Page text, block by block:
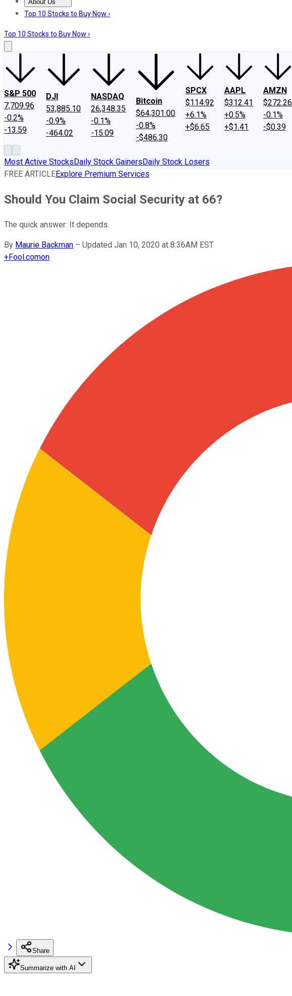
About Us
About UsContact UsInvesting Philosophy
Top 10 Stocks to Buy Now ›
Top 10 Stocks to Buy Now ›
S&P 500
7,709.96
-0.2%
-13.59
DJI
53,885.10
-0.9%
-464.02
NASDAQ
26,348.35
-0.1%
-15.09
Bitcoin
$64,301.00
-0.8%
-$486.30
SPCX
$114.92
+6.1%
+$6.65
AAPL
$312.41
+0.5%
+$1.41
AMZN
$272.26
-0.1%
-$0.39
Most Active StocksDaily Stock GainersDaily Stock Losers
FREE ARTICLEExplore Premium Services
Should You Claim Social Security at 66?
The quick answer: It depends.
By Maurie Backman – Updated Jan 10, 2020 at 8:36AM EST
+Fool.comon
Share
Summarize with AI